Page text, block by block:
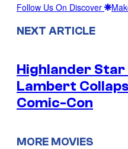
Follow Us On Discover
NEXT ARTICLE
Highlander
Lambert
Comic-Con
MORE MOVIES